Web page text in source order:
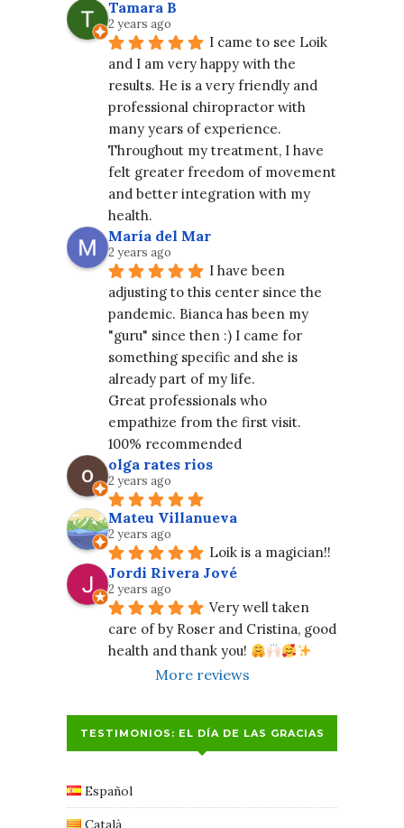
Tamara B
2 years ago
I came to see Loik
and I am very happy with the
results. He is a very friendly and
professional chiropractor with
many years of experience.
Throughout my treatment, I have
felt greater freedom of movement
and better integration with my
health.
María del Mar
2 years ago
I have been
adjusting to this center since the
pandemic. Bianca has been my
"guru" since then :) I came for
something specific and she is
already part of my life.
Great professionals who
empathize from the first visit.
100% recommended
olga rates rios
2 years ago
Mateu Villanueva
2 years ago
Loik is a magician!!
Jordi Rivera Jové
2 years ago
Very well taken
care of by Roser and Cristina, good
health and thank you!
More reviews
TESTIMONIOS: EL DÍA DE LAS GRACIAS
Español
Català